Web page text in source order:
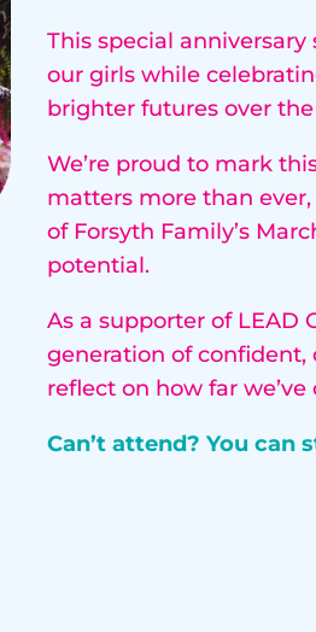
This special
our girls while
brighter futures over
We’re proud to mark
matters more than
of Forsyth Family’s
potential.
As a supporter of LEAD
generation of confident,
reflect on how far
Can’t attend? You